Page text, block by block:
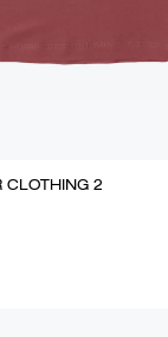
CLOTHING 2